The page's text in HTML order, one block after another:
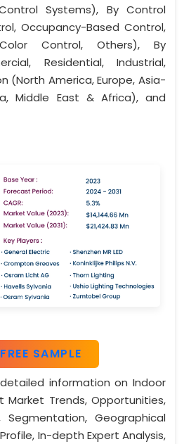
Systems), By Control
Occupancy-Based Control,
Control, Others), By
Residential, Industrial,
(North America, Europe, Asia-
Middle East & Africa), and
SAMPLE
information on Indoor
Market Trends, Opportunities,
Geographical
In-depth Expert Analysis,